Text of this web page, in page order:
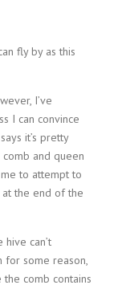
fly by as this
I’ve
I can convince
it’s pretty
and queen
to attempt to
the end of the
can’t
for some reason,
comb contains